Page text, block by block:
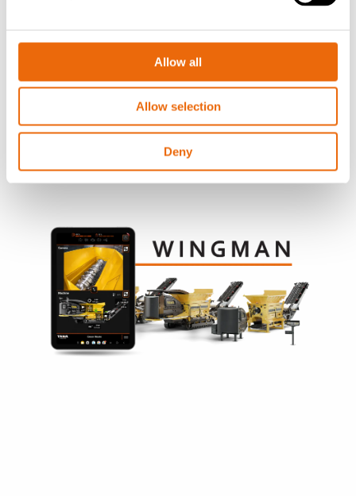
Allow all
Allow selection
Deny
Contact your local Tana distributor